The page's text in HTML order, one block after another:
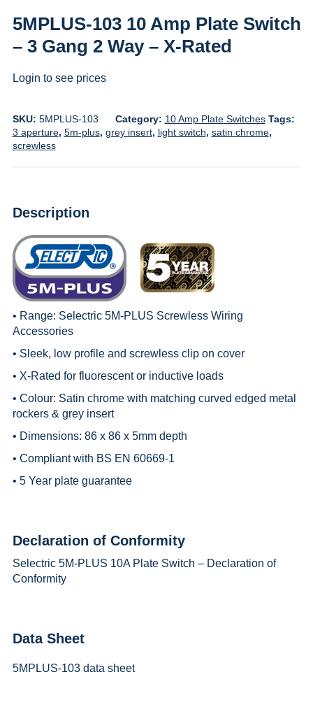
5MPLUS-103 10 Amp Plate Switch
– 3 Gang 2 Way – X-Rated
Login to see prices
SKU: 5MPLUS-103 Category: 10 Amp Plate Switches Tags:
3 aperture, 5m-plus, grey insert, light switch, satin chrome,
screwless
Description
• Range: Selectric 5M-PLUS Screwless Wiring
Accessories
• Sleek, low profile and screwless clip on cover
• X-Rated for fluorescent or inductive loads
• Colour: Satin chrome with matching curved edged metal
rockers & grey insert
• Dimensions: 86 x 86 x 5mm depth
• Compliant with BS EN 60669-1
• 5 Year plate guarantee
Declaration of Conformity
Selectric 5M-PLUS 10A Plate Switch – Declaration of
Conformity
Data Sheet
5MPLUS-103 data sheet